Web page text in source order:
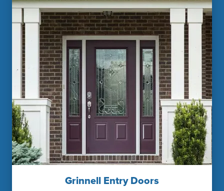
Grinnell Entry Doors